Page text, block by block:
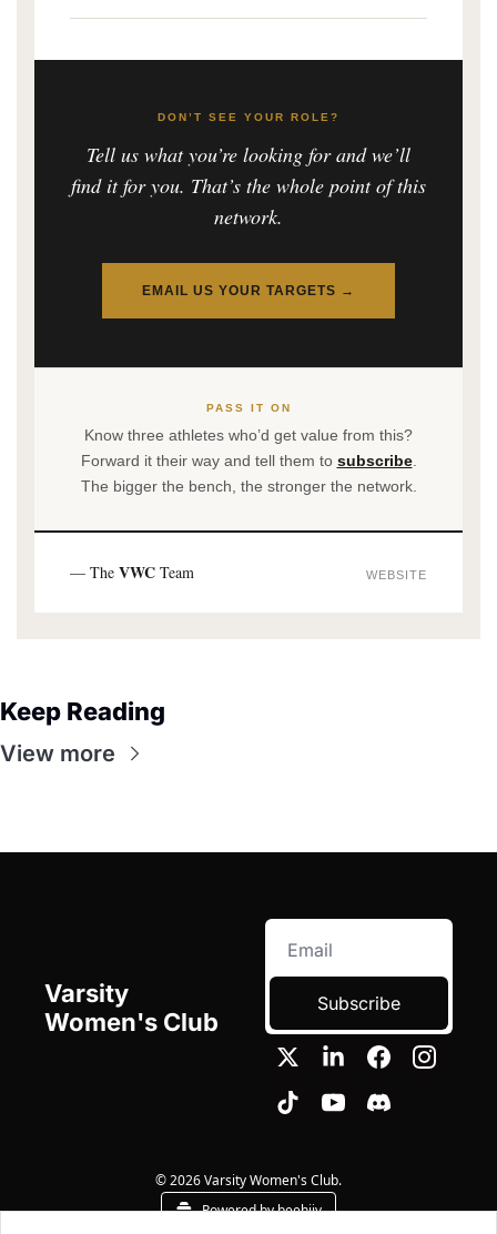
DON’T SEE YOUR ROLE?
Tell us what you’re looking for and we’ll
find it for you. That’s the whole point of this
network.
EMAIL US YOUR TARGETS →
PASS IT ON
Know three athletes who’d get value from this?
Forward it their way and tell them to subscribe.
The bigger the bench, the stronger the network.
— The VWC Team WEBSITE
Keep Reading
View more
Varsity
Women's Club
Subscribe
© 2026 Varsity Women's Club.
Powered by beehiiv